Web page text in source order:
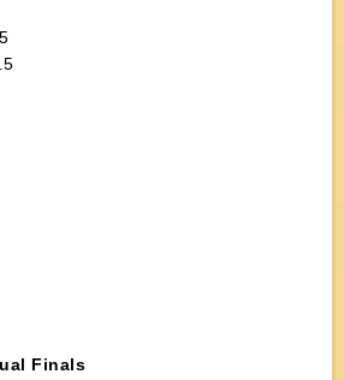
Finals